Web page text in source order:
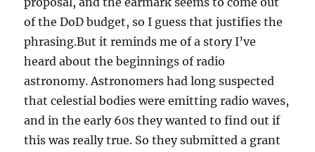
of the DoD budget, so I guess that justifies the
phrasing.But it reminds me of a story I’ve
heard about the beginnings of radio
astronomy. Astronomers had long suspected
that celestial bodies were emitting radio waves,
and in the early 60s they wanted to find out if
this was really true. So they submitted a grant